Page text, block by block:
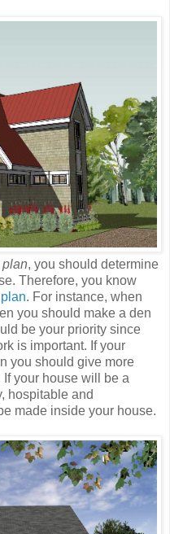
, you should determine
Therefore, you know
. For instance, when
you should make a den
be your priority since
is important. If your
you should give more
your house will be a
hospitable and
made inside your house.